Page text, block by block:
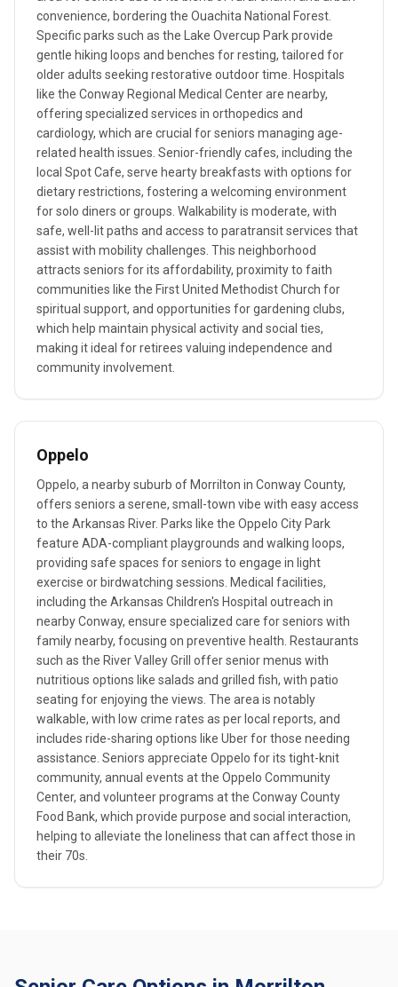
convenience, bordering the Ouachita National Forest.
Specific parks such as the Lake Overcup Park provide
gentle hiking loops and benches for resting, tailored for
older adults seeking restorative outdoor time. Hospitals
like the Conway Regional Medical Center are nearby,
offering specialized services in orthopedics and
cardiology, which are crucial for seniors managing age-
related health issues. Senior-friendly cafes, including the
local Spot Cafe, serve hearty breakfasts with options for
dietary restrictions, fostering a welcoming environment
for solo diners or groups. Walkability is moderate, with
safe, well-lit paths and access to paratransit services that
assist with mobility challenges. This neighborhood
attracts seniors for its affordability, proximity to faith
communities like the First United Methodist Church for
spiritual support, and opportunities for gardening clubs,
which help maintain physical activity and social ties,
making it ideal for retirees valuing independence and
community involvement.
Oppelo
Oppelo, a nearby suburb of Morrilton in Conway County,
offers seniors a serene, small-town vibe with easy access
to the Arkansas River. Parks like the Oppelo City Park
feature ADA-compliant playgrounds and walking loops,
providing safe spaces for seniors to engage in light
exercise or birdwatching sessions. Medical facilities,
including the Arkansas Children's Hospital outreach in
nearby Conway, ensure specialized care for seniors with
family nearby, focusing on preventive health. Restaurants
such as the River Valley Grill offer senior menus with
nutritious options like salads and grilled fish, with patio
seating for enjoying the views. The area is notably
walkable, with low crime rates as per local reports, and
includes ride-sharing options like Uber for those needing
assistance. Seniors appreciate Oppelo for its tight-knit
community, annual events at the Oppelo Community
Center, and volunteer programs at the Conway County
Food Bank, which provide purpose and social interaction,
helping to alleviate the loneliness that can affect those in
their 70s.